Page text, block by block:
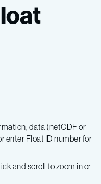
data (netCDF or
enter Float ID number for
and scroll to zoom in or